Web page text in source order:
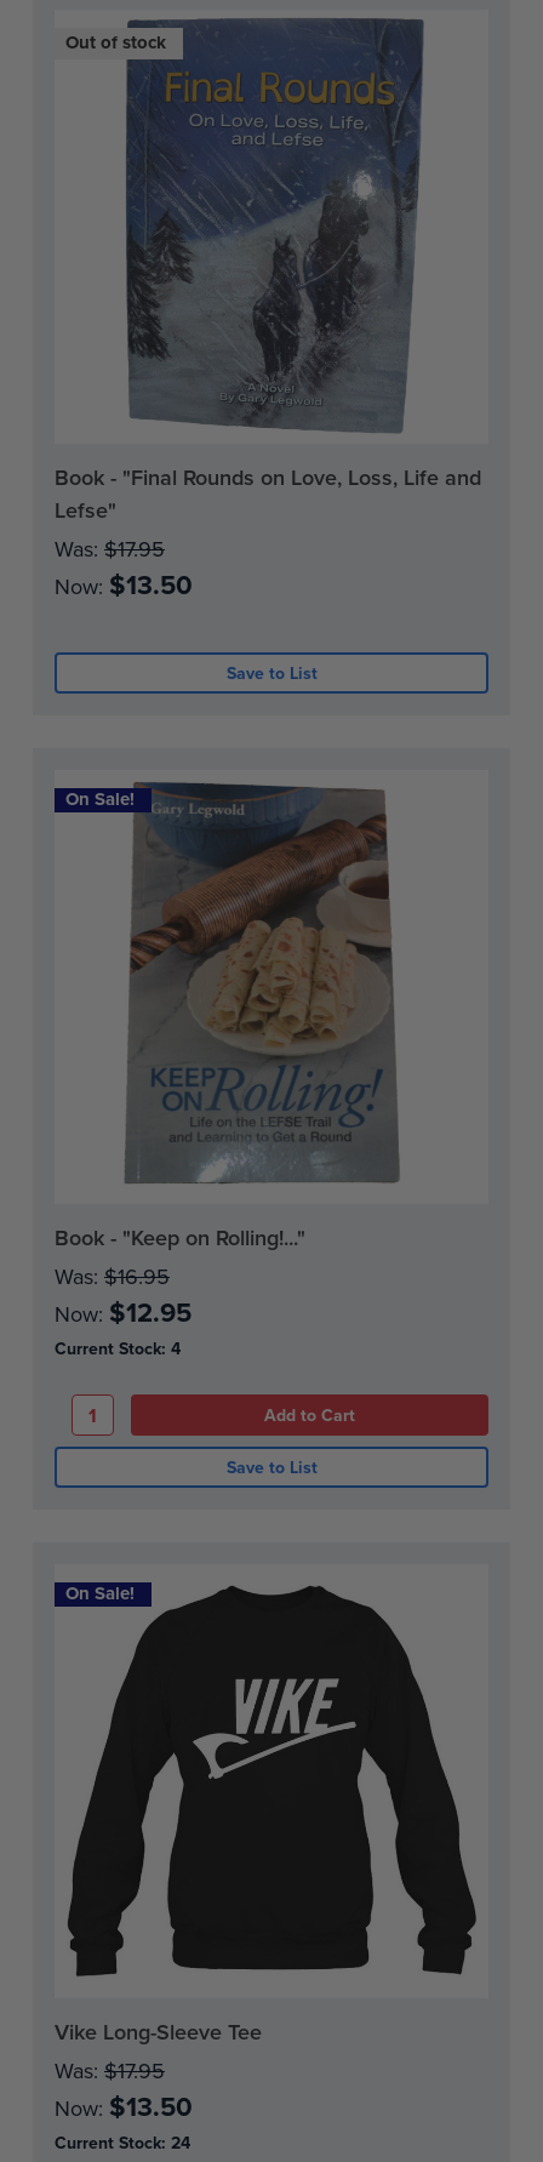
On Sale!
Out of stock
Book - "Final Rounds on Love, Loss, Life and
Lefse"
Was: $17.95
Now: $13.50
Current
Stock:
0
Save to List
On Sale!
Book - "Keep on Rolling!..."
Was: $16.95
Now: $12.95
Current Stock: 4
Save to List
On Sale!
Vike Long-Sleeve Tee
Was: $17.95
Now: $13.50
Current Stock: 24